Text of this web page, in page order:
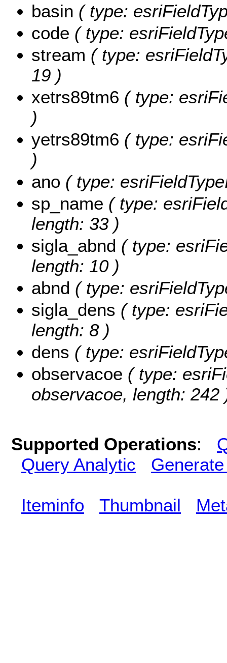
basin ( type:
code ( type:
stream ( type:
19 )
xetrs89tm6 ( type:
)
yetrs89tm6 ( type:
)
ano ( type:
sp_name ( type:
length: 33 )
sigla_abnd ( type:
length: 10 )
abnd ( type:
sigla_dens ( type:
length: 8 )
dens ( type:
observacoe ( type:
observacoe, length: 242
Supported Operations:
Query Analytic
Iteminfo Thumbnail